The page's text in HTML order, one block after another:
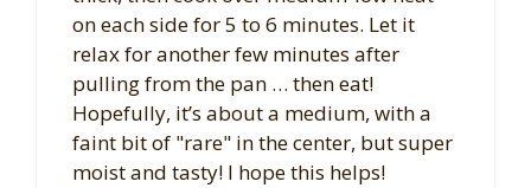
on each side for 5 to 6 minutes. Let it
relax for another few minutes after
pulling from the pan … then eat!
Hopefully, it’s about a medium, with a
faint bit of "rare" in the center, but super
moist and tasty! I hope this helps!